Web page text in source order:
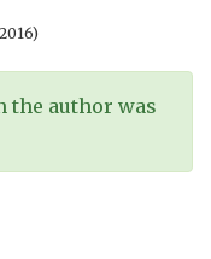
the author was